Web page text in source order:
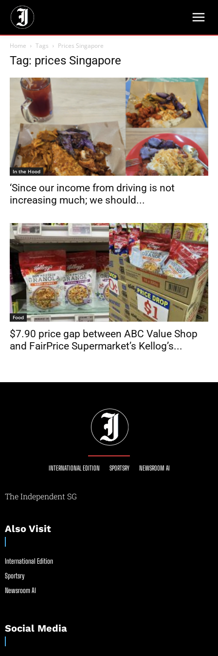
Home Tags Prices Singapore
Tag: prices Singapore
In the Hood
‘Since our income from driving is not
increasing much; we should...
Food
$7.90 price gap between ABC Value Shop
and FairPrice Supermarket’s Kellog’s...
INTERNATIONAL EDITION SPORTSRY NEWSROOM AI
The Independent SG
Also Visit
International Edition
Sportsry
Newsroom AI
Social Media